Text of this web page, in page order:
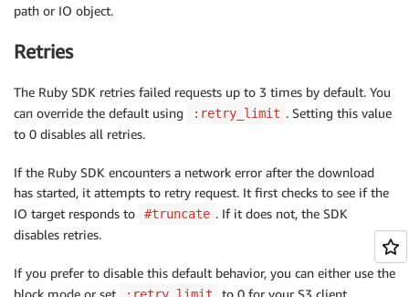
path or IO object.
Retries
The Ruby SDK retries failed requests up to 3 times by default. You
can override the default using
:retry_limit . Setting this value
to 0 disables all retries.
If the Ruby SDK encounters a network error after the download
has started, it attempts to retry request. It first checks to see if the
IO target responds to
#truncate . If it does not, the SDK
disables retries.
If you prefer to disable this default behavior, you can either use the